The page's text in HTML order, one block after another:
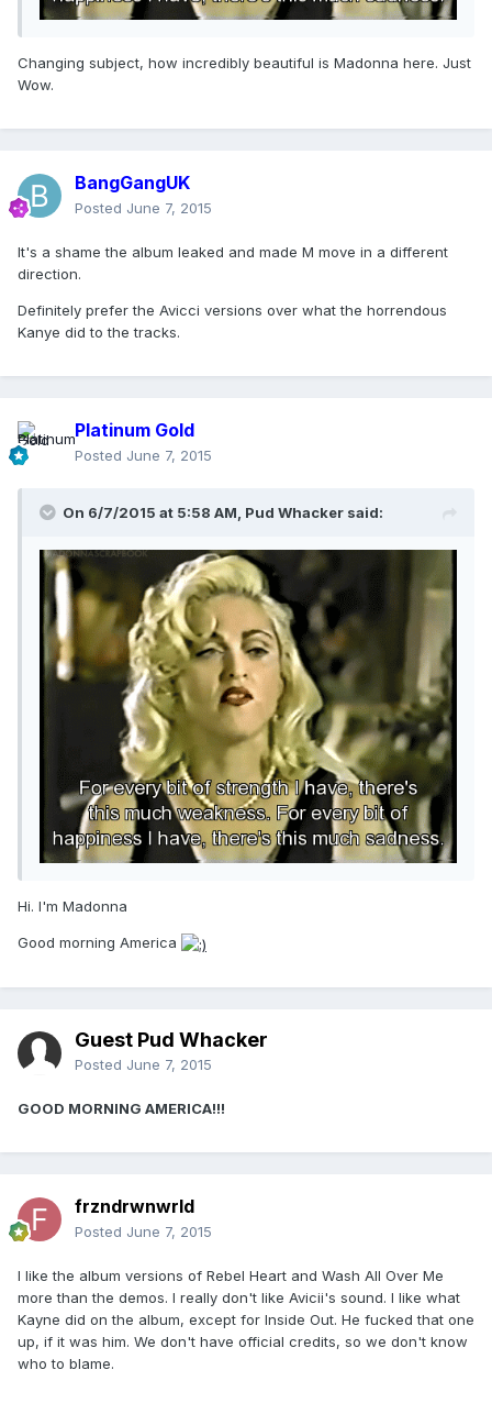
Changing subject, how incredibly beautiful is Madonna here. Just
Wow.
BangGangUK
Posted June 7, 2015
It's a shame the album leaked and made M move in a different
direction.
Definitely prefer the Avicci versions over what the horrendous
Kanye did to the tracks.
Platinum Gold
Posted June 7, 2015
On 6/7/2015 at 5:58 AM, Pud Whacker said:
Hi. I'm Madonna
Good morning America
Guest Pud Whacker
Posted June 7, 2015
GOOD MORNING AMERICA!!!
frzndrwnwrld
Posted June 7, 2015
I like the album versions of Rebel Heart and Wash All Over Me
more than the demos. I really don't like Avicii's sound. I like what
Kayne did on the album, except for Inside Out. He fucked that one
up, if it was him. We don't have official credits, so we don't know
who to blame.